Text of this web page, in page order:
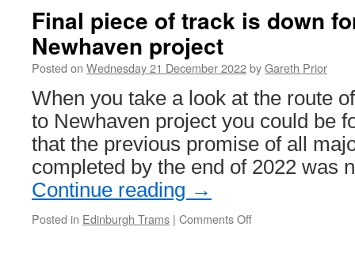
47
enters
West
Metro
Final piece of track is down
Newhaven project
Posted on Wednesday 21 December 2022byGareth Prior
When you take a look at the route
to Newhaven project you could be
that the previous promise of all
completed by the end of 2022 was
Continue reading →
Posted in Edinburgh Trams | Comments Off